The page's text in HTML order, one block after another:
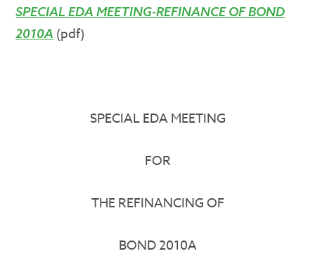
SPECIAL EDA MEETING-REFINANCE OF BOND
2010A(pdf)
SPECIAL EDA MEETING
FOR
THE REFINANCING OF
BOND 2010A